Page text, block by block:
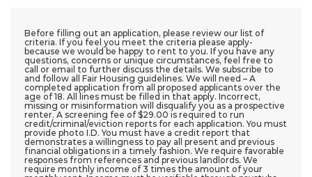
Before filling out an application, please review our list of
criteria. If you feel you meet the criteria please apply-
because we would be happy to rent to you. If you have any
questions, concerns or unique circumstances, feel free to
call or email to further discuss the details. We subscribe to
and follow all Fair Housing guidelines. We will need – A
completed application from all proposed applicants over the
age of 18. All lines must be filled in that apply. Incorrect,
missing or misinformation will disqualify you as a prospective
renter. A screening fee of $29.00 is required to run
credit/criminal/eviction reports for each application. You must
provide photo I.D. You must have a credit report that
demonstrates a willingness to pay all present and previous
financial obligations in a timely fashion. We require favorable
responses from references and previous landlords. We
require monthly income of 3 times the amount of your